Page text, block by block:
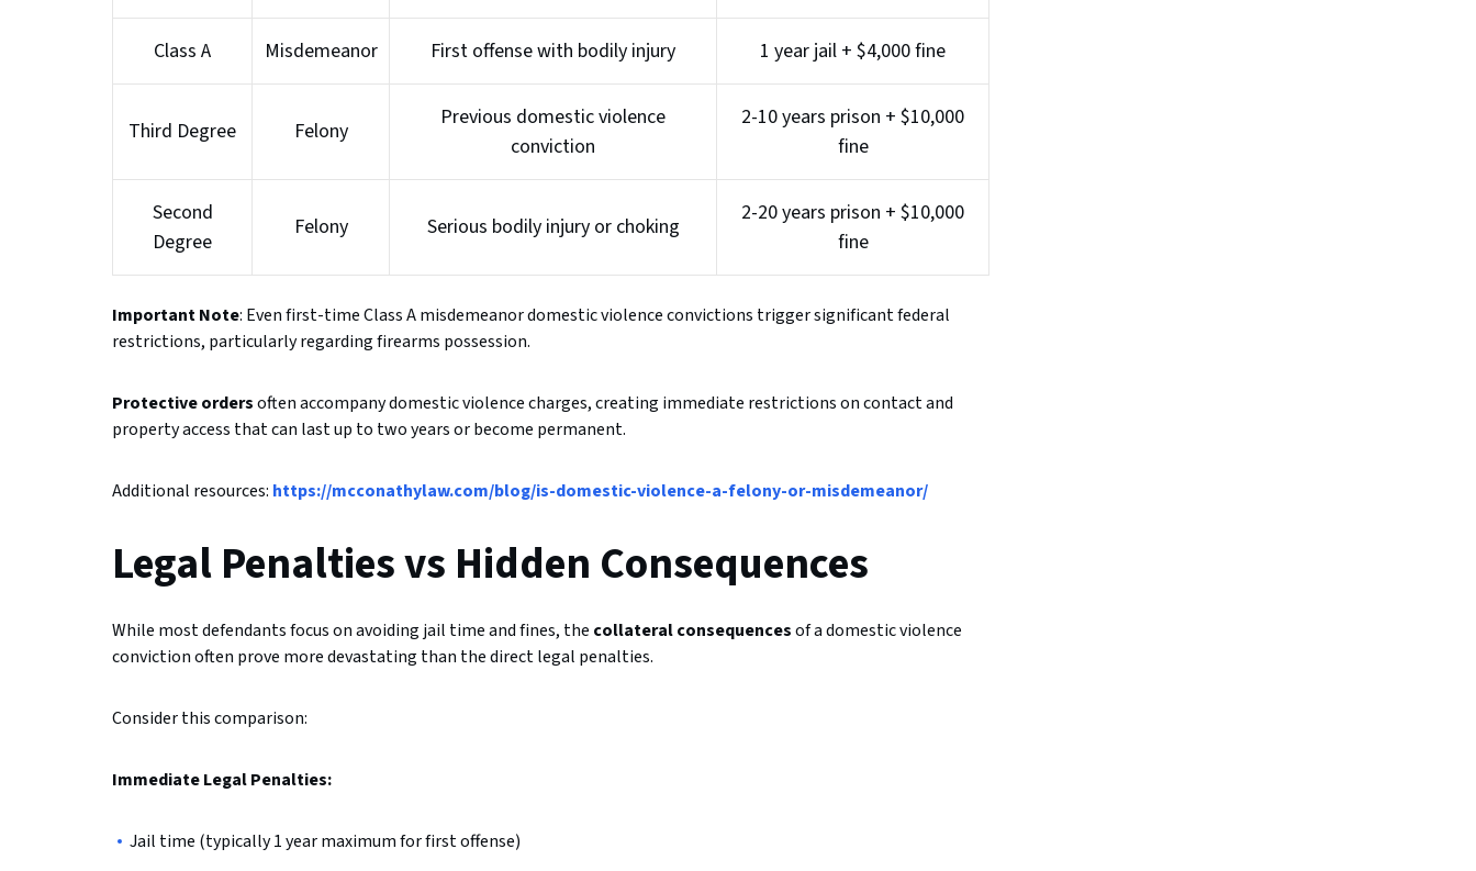
Class A Misdemeanor First offense with bodily injury 1 year jail + $4,000 fine
Third Degree Felony
Previous domestic violence
conviction
2-10 years prison + $10,000
fine
Second
Degree
Felony Serious bodily injury or choking
2-20 years prison + $10,000
fine
Important Note: Even first-time Class A misdemeanor domestic violence convictions trigger significant federal
restrictions, particularly regarding firearms possession.
Protective ordersoften accompany domestic violence charges, creating immediate restrictions on contact and
property access that can last up to two years or become permanent.
Additional resources: https://mcconathylaw.com/blog/is-domestic-violence-a-felony-or-misdemeanor/
Legal Penalties vs Hidden Consequences
While most defendants focus on avoiding jail time and fines, the collateral consequencesof a domestic violence
conviction often prove more devastating than the direct legal penalties.
Consider this comparison:
Immediate Legal Penalties:
Jail time (typically 1 year maximum for first offense)